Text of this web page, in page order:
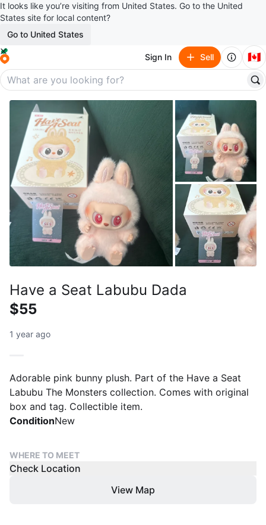
It looks like you’re visiting from United States. Go to the United
States site for local content?
Go to United States
Sign In Sell 🇨🇦
Have a Seat Labubu Dada
$55
1 year ago
Adorable pink bunny plush. Part of the Have a Seat
Labubu The Monsters collection. Comes with original
box and tag. Collectible item.
ConditionNew
WHERE TO MEET
Check Location
View Map